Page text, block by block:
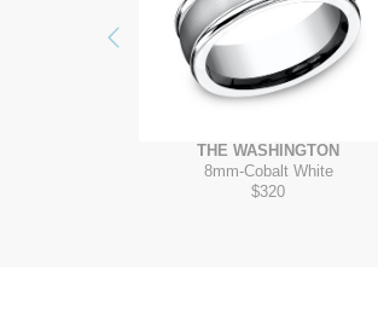
Previous
THE WASHINGTON
8mm-Cobalt White
$320